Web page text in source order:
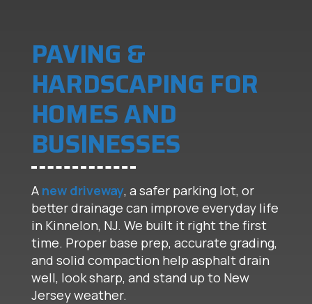
PAVING &
HARDSCAPING FOR
HOMES AND
BUSINESSES
A new driveway, a safer parking lot, or
better drainage can improve everyday life
in Kinnelon, NJ. We built it right the first
time. Proper base prep, accurate grading,
and solid compaction help asphalt drain
well, look sharp, and stand up to New
Jersey weather.